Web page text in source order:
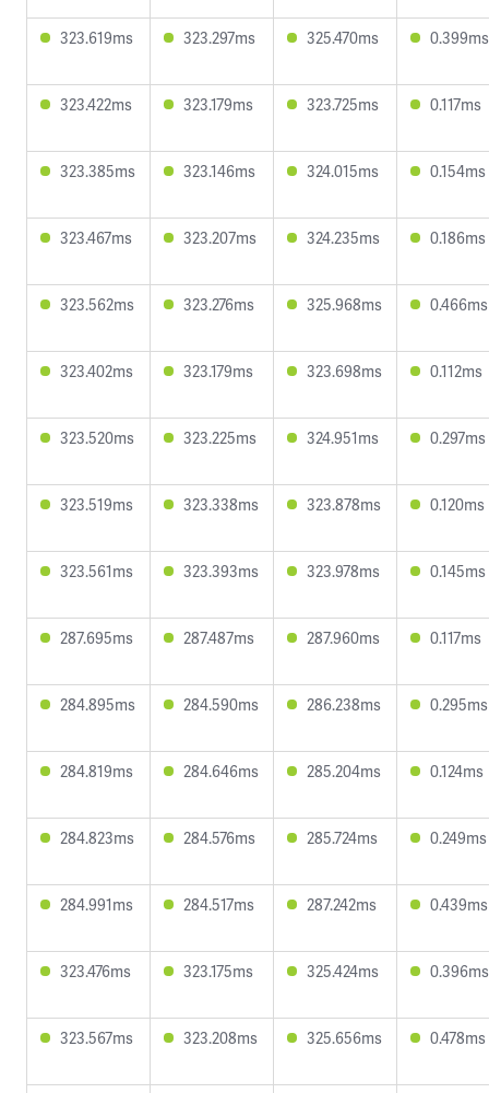
323.619ms 323.297ms 325.470ms 0.399ms
323.422ms 323.179ms 323.725ms 0.117ms
323.385ms 323.146ms 324.015ms 0.154ms
323.467ms 323.207ms 324.235ms 0.186ms
323.562ms 323.276ms 325.968ms 0.466ms
323.402ms 323.179ms 323.698ms 0.112ms
323.520ms 323.225ms 324.951ms 0.297ms
323.519ms 323.338ms 323.878ms 0.120ms
323.561ms 323.393ms 323.978ms 0.145ms
287.695ms 287.487ms 287.960ms 0.117ms
284.895ms 284.590ms 286.238ms 0.295ms
284.819ms 284.646ms 285.204ms 0.124ms
284.823ms 284.576ms 285.724ms 0.249ms
284.991ms 284.517ms 287.242ms 0.439ms
323.476ms 323.175ms 325.424ms 0.396ms
323.567ms 323.208ms 325.656ms 0.478ms